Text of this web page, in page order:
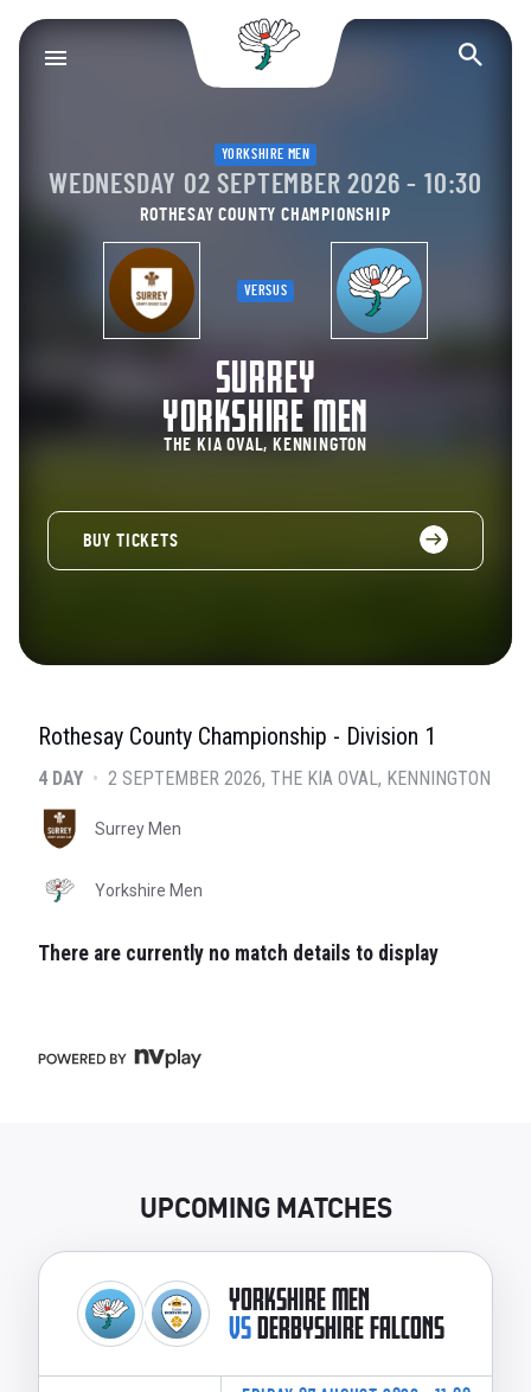
Yorkshire County
YORKSHIRE MEN
WEDNESDAY 02 SEPTEMBER 2026 - 10:30
ROTHESAY COUNTY CHAMPIONSHIP
SURREY
VERSUS
YORKSHIRE MEN
THE KIA OVAL, KENNINGTON
BUY TICKETS
Rothesay County Championship - Division 1
4 DAY • 2 SEPTEMBER 2026 THE KIA OVAL, KENNINGTON
Surrey Men
Yorkshire Men
There are currently no match details to display
UPCOMING MATCHES
YORKSHIRE MEN
VSDERBYSHIRE FALCONS